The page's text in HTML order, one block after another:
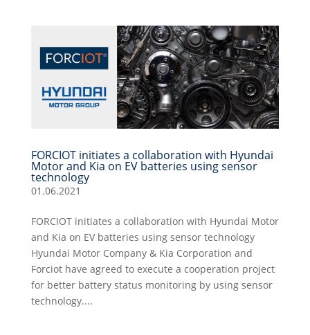
FORCIOT initiates a collaboration with Hyundai
Motor and Kia on EV batteries using sensor
technology
01.06.2021
FORCIOT initiates a collaboration with Hyundai Motor
and Kia on EV batteries using sensor technology
Hyundai Motor Company & Kia Corporation and
Forciot have agreed to execute a cooperation project
for better battery status monitoring by using sensor
technology....